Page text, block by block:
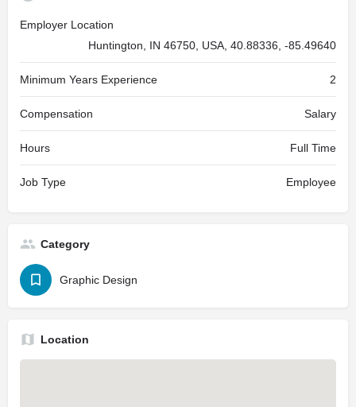
Employer Location
Huntington, IN 46750, USA, 40.88336, -85.49640
Minimum Years Experience 2
Compensation Salary
Hours Full Time
Job Type Employee
Category
Graphic Design
Location